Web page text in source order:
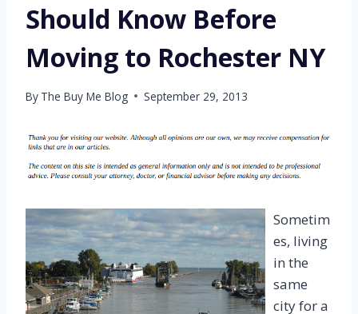
Should Know Before
Moving to Rochester NY
By The Buy Me Blog September 29, 2013
Sometim
es, living
in the
same
city for a